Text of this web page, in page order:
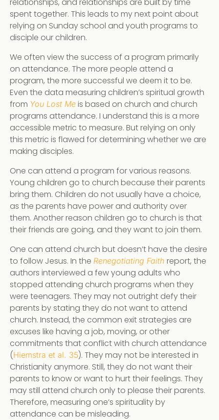
spent together. This leads to my next point about
relying on Sunday school and youth programs to
disciple our children.
We often view the success of a program primarily
on attendance. The more people attend a
program, the more successful we deem it to be.
Even the data measuring children’s spiritual growth
from You Lost Me is based on church and church
programs attendance. I understand this is a more
accessible metric to measure. But relying on only
this metric is flawed for determining whether we are
making disciples.
One can attend a program for various reasons.
Young children go to church because their parents
bring them. Children do not usually have a choice,
as the parents have power and authority over
them. Another reason children go to church is that
their friends are going, and they want to join them.
One can attend church but doesn’t have the desire
to follow Jesus. In the Renegotiating Faith report, the
authors interviewed a few young adults who
stopped attending church programs when they
were teenagers. They may not outright defy their
parents by stating they do not want to attend
church. Instead, the common exit strategies are
excuses like having a job, moving, or other
commitments that conflict with church attendance
(Hiemstra et al. 35). They may not be interested in
Christianity anymore. Still, they do not want their
parents to know or want to hurt their feelings. They
may still attend church only to please their parents.
Therefore, measuring one’s spirituality by
attendance can be misleading.